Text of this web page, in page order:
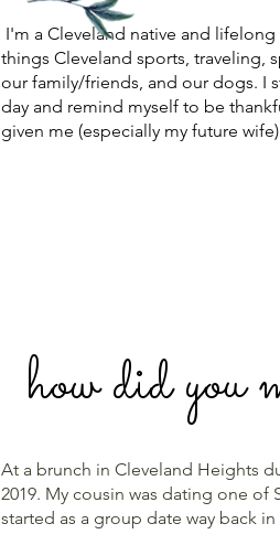
I'm a Cleveland native and
things Cleveland sports, traveling,
our family/friends, and our dogs. I
day and remind myself to be
given me (especially my future
how did you
At a brunch in Cleveland Heights
2019. My cousin was dating one
started as a group date way back